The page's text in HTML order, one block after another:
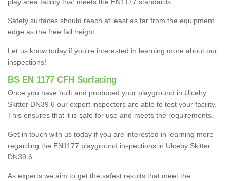
play area facility that meets the EN1177 standards.
Safety surfaces should reach at least as far from the equipment
edge as the free fall height.
Let us know today if you're interested in learning more about our
inspections!
BS EN 1177 CFH Surfacing
Once you have built and produced your playground in Ulceby
Skitter DN39 6 our expert inspectors are able to test your facility.
This ensures that it is safe for use and meets the requirements.
Get in touch with us today if you are interested in learning more
regarding the EN1177 playground inspections in Ulceby Skitter
DN39 6 .
As experts we aim to get the safest results that meet the